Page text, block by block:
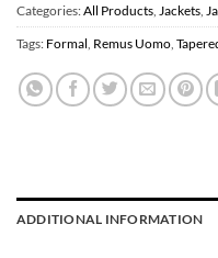
Categories:All Products Jackets
Tags: Formal Remus Uomo
ADDITIONAL INFORMATION